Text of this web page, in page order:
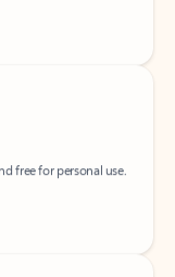
free for personal use.